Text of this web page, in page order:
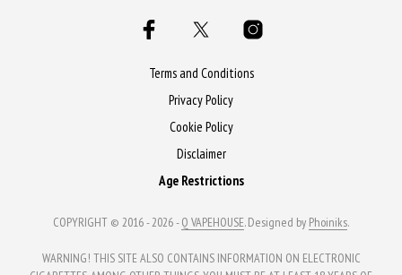
Terms and Conditions
Privacy Policy
Cookie Policy
Disclaimer
Age Restrictions
COPYRIGHT © 2016 - 2026 -Q VAPEHOUSE. Designed by Phoiniks.
WARNING! THIS SITE ALSO CONTAINS INFORMATION ON ELECTRONIC